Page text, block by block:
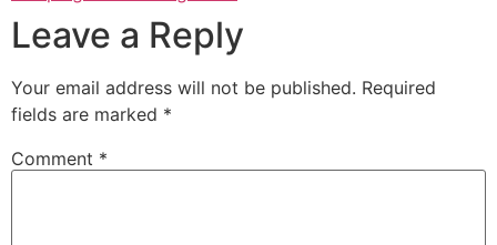
Leave a Reply
Your email address will not be published. Required
fields are marked *
Comment *